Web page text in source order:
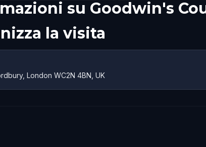
su Goodwin's
la visita
London WC2N 4BN, UK